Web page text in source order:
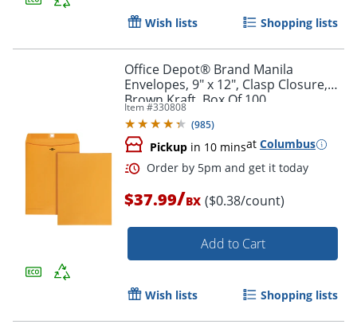
Order by 5pm and get it
Wish lists Shopping lists
Office Depot® Brand Manila
Envelopes, 9" x 12", Clasp Closure,
Brown Kraft, Box Of 100
Item #330808
(985)
Pickup in 10 minsat Columbus
$37.99/BX ($0.38/count)
Add to Cart
Wish lists Shopping lists